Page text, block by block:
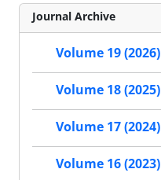
Journal Archive
Volume 19 (2026)
Volume 18 (2025)
Volume 17 (2024)
Volume 16 (2023)